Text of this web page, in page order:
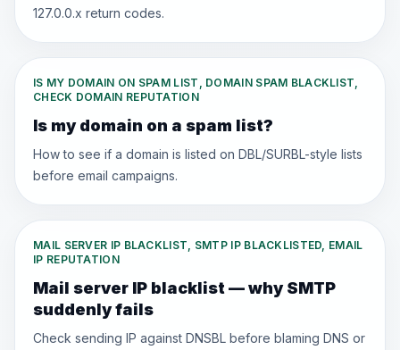
127.0.0.x return codes.
IS MY DOMAIN ON SPAM LIST, DOMAIN SPAM BLACKLIST,
CHECK DOMAIN REPUTATION
Is my domain on a spam list?
How to see if a domain is listed on DBL/SURBL-style lists
before email campaigns.
MAIL SERVER IP BLACKLIST, SMTP IP BLACKLISTED, EMAIL
IP REPUTATION
Mail server IP blacklist — why SMTP
suddenly fails
Check sending IP against DNSBL before blaming DNS or